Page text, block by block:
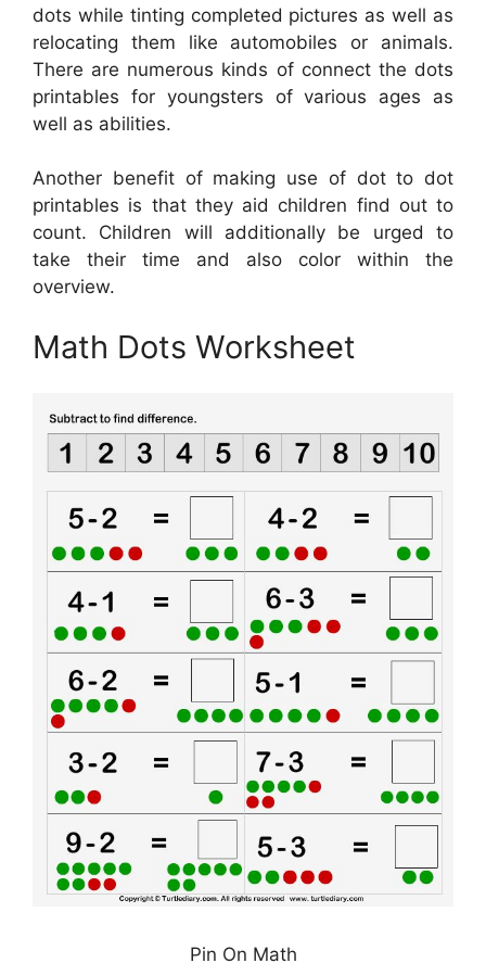
dots while tinting completed pictures as well as
relocating them like automobiles or animals.
There are numerous kinds of connect the dots
printables for youngsters of various ages as
well as abilities.
Another benefit of making use of dot to dot
printables is that they aid children find out to
count. Children will additionally be urged to
take their time and also color within the
overview.
Math Dots Worksheet
Pin On Math